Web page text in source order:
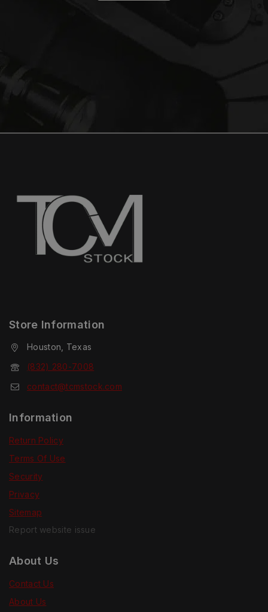
Store Information
Houston, Texas
(832) 280-7008
contact@tcmstock.com
Information
Return Policy
Terms Of Use
Security
Privacy
Sitemap
Report website issue
About Us
Contact Us
About Us